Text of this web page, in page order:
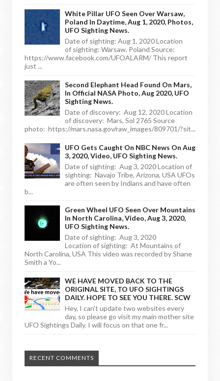
White Pillar UFO Seen Over Warsaw,
Poland In Daytime, Aug 1, 2020, Photos,
UFO Sighting News.
Date of sighting: Aug 1, 2020 Location
of sighting: Warsaw, Poland Source:
https://www.facebook.com/UFOALARM/ This report
just ...
Second Elephant Head Found On Mars,
In Official NASA Photo, Aug 2020, UFO
Sighting News.
Date of discovery: Aug 12, 2020 Location
of discovery: Mars, Sol 2765 Source
photo: https://mars.nasa.gov/raw_images/809701/?sit...
UFO Gets Caught On NBC News On Aug
3, 2020, Video, UFO Sighting News.
Date of sighting: Aug 3, 2020 Location of
sighting: Navajo Tribe, Arizona, USA UFOs
are often seen by Indians and have often
b...
Green Wheel UFO Seen Over Mountains
In North Carolina, Video, Aug 3, 2020,
UFO Sighting News.
Date of sighting: Aug 3, 2020
Location of sighting: At Mountains of
North Carolina, USA This video was recorded by Shane
Smith a Yo...
WE HAVE MOVED BACK TO THE
ORIGINAL SITE, TO UFO SIGHTINGS
DAILY. HOPE TO SEE YOU THERE. SCW
Hey, I can't update two websites every
day, so please go visit my main mother site
UFO Sightings Daily. I will focus on that one fr...
RECENT COMMENTS